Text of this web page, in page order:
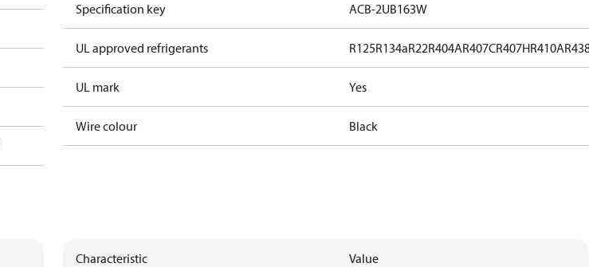
Specification key ACB-2UB163W
UL approved refrigerants R125R134aR22R404AR407CR407HR410A
UL mark Yes
Wire colour Black
Characteristic Value